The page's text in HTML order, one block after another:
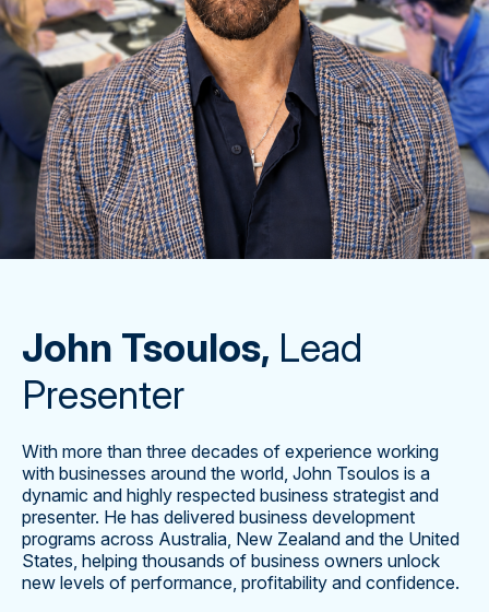
John Tsoulos, Lead
Presenter
With more than three decades of experience working
with businesses around the world, John Tsoulos is a
dynamic and highly respected business strategist and
presenter. He has delivered business development
programs across Australia, New Zealand and the United
States, helping thousands of business owners unlock
new levels of performance, profitability and confidence.